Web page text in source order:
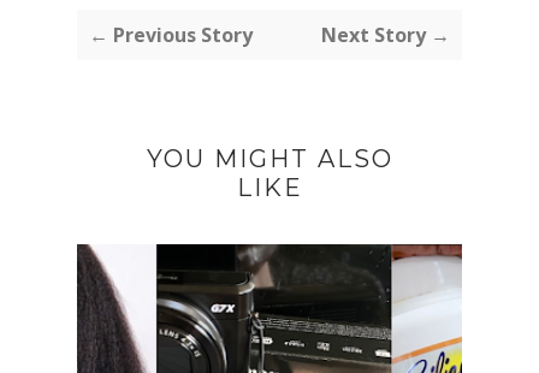
← Previous Story Next Story →
YOU MIGHT ALSO
LIKE